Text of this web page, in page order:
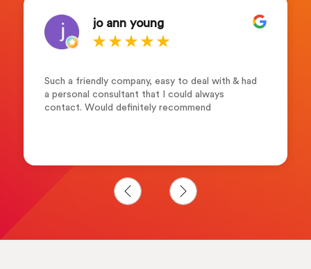
jo ann young
Such a friendly company, easy to deal with & had
a personal consultant that I could always
contact. Would definitely recommend